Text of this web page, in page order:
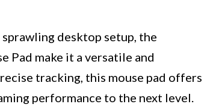
desktop setup, the
Pad make it a versatile and
tracking, this mouse pad offers
performance to the next level.